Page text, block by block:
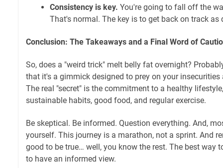
Consistency is key. You're going to fall off the
That's normal. The key is to get back on track as
Conclusion: The Takeaways and a Final Word of
So, does a "weird trick" melt belly fat overnight?
that it's a gimmick designed to prey on your
The real "secret" is the commitment to a healthy
sustainable habits, good food, and regular exercise.
Be skeptical. Be informed. Question everything. And,
yourself. This journey is a marathon, not a sprint. And
good to be true… well, you know the rest. The best way
to have an informed view.